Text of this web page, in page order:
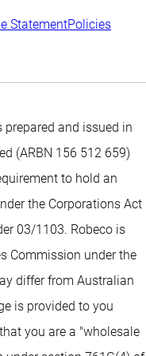
StatementPolicies
and issued in
(ARBN 156 512 659)
to hold an
the Corporations Act
03/1103. Robeco is
Commission under the
differ from Australian
is provided to you
you are a "wholesale